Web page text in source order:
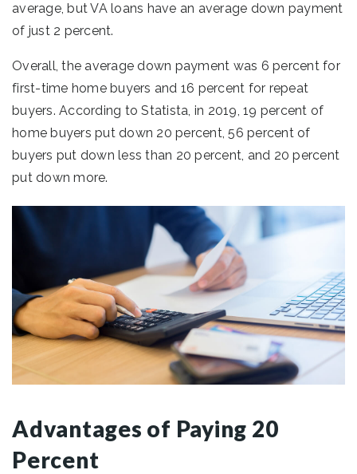
average, but VA loans have an average down payment
of just 2 percent.
Overall, the average down payment was 6 percent for
first-time home buyers and 16 percent for repeat
buyers. According to Statista, in 2019, 19 percent of
home buyers put down 20 percent, 56 percent of
buyers put down less than 20 percent, and 20 percent
put down more.
Advantages of Paying 20
Percent